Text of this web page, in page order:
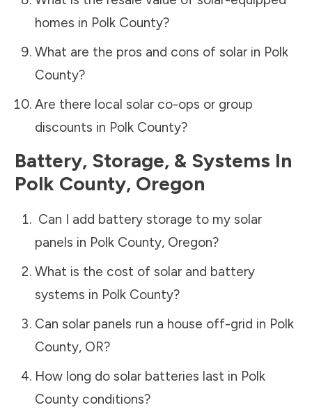
homes in Polk County?
What are the pros and cons of solar in Polk
County?
Are there local solar co-ops or group
discounts in Polk County?
Battery, Storage, & Systems In
Polk County, Oregon
Can I add battery storage to my solar
panels in Polk County, Oregon?
What is the cost of solar and battery
systems in Polk County?
Can solar panels run a house off-grid in Polk
County, OR?
How long do solar batteries last in Polk
Countyconditions?